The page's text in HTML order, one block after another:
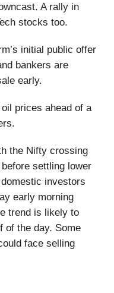
A rally in
stocks too.
initial public offer
bankers are
early.
prices ahead of a
the Nifty crossing
settling lower
investors
early morning
trend is likely to
of the day. Some
face selling